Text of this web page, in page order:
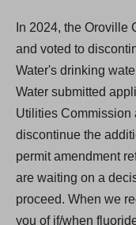
In 2024, the
and voted to
Water's drinking
Water submitted
Utilities Commission
discontinue the
permit amendment
are waiting on a
proceed. When we
you of if/when